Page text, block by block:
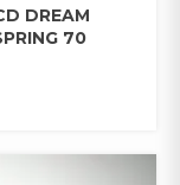
DREAM
70